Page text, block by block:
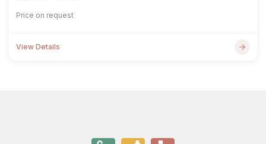
Price on request
View Details